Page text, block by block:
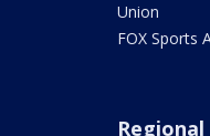
Union
FOX Sports